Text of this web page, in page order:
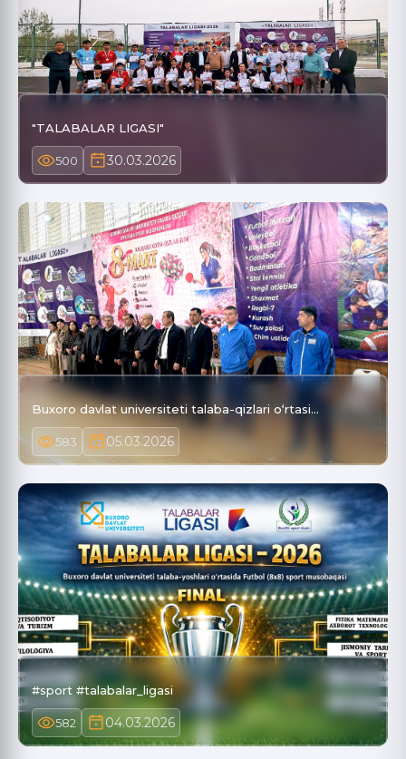
"TALABALAR LIGASI"
500 30.03.2026
Buxoro davlat universiteti talaba-qizlari o‘rtasi…
583 05.03.2026
#sport #talabalar_ligasi
582 04.03.2026